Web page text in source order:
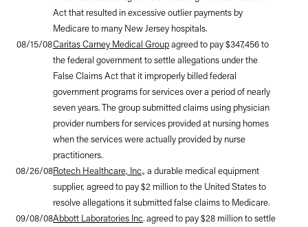
Act that resulted in excessive outlier payments by
Medicare to many New Jersey hospitals.
08/15/08Caritas Carney Medical Groupagreed to pay $347,456 to
the federal government to settle allegations under the
False Claims Act that it improperly billed federal
government programs for services over a period of nearly
seven years. The group submitted claims using physician
provider numbers for services provided at nursing homes
when the services were actually provided by nurse
practitioners.
08/26/08Rotech Healthcare, Inc., a durable medical equipment
supplier, agreed to pay $2 million to the United States to
resolve allegations it submitted false claims to Medicare.
09/08/08Abbott Laboratories Inc. agreed to pay $28 million to settle